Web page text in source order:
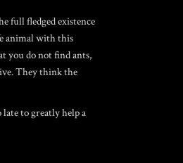
full fledged existence
animal with this
you do not find ants,
They think the
late to greatly help a